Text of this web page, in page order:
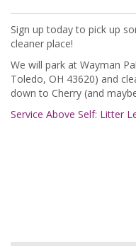
Sign up today to pick up
cleaner place!
We will park at Wayman
Toledo, OH 43620) and
down to Cherry (and
Service Above Self: Litter